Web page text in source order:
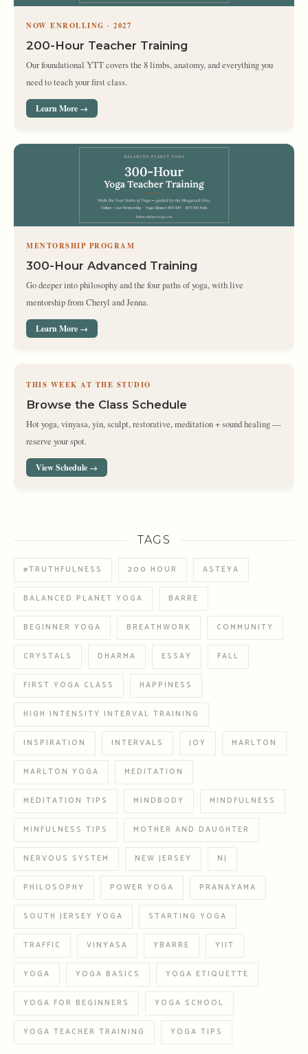
NOW ENROLLING · 2027
200-Hour Teacher Training
Our foundational YTT covers the 8 limbs, anatomy, and everything you
need to teach your first class.
Learn More →
MENTORSHIP PROGRAM
300-Hour Advanced Training
Go deeper into philosophy and the four paths of yoga, with live
mentorship from Cheryl and Jenna.
Learn More →
THIS WEEK AT THE STUDIO
Browse the Class Schedule
Hot yoga, vinyasa, yin, sculpt, restorative, meditation + sound healing —
reserve your spot.
View Schedule →
TAGS
#TRUTHFULNESS 200 HOUR ASTEYA
BALANCED PLANET YOGA BARRE
BEGINNER YOGA BREATHWORK COMMUNITY
CRYSTALS DHARMA ESSAY FALL
FIRST YOGA CLASS HAPPINESS
HIGH INTENSITY INTERVAL TRAINING
INSPIRATION INTERVALS JOY MARLTON
MARLTON YOGA MEDITATION
MEDITATION TIPS MINDBODY MINDFULNESS
MINFULNESS TIPS MOTHER AND DAUGHTER
NERVOUS SYSTEM NEW JERSEY NJ
PHILOSOPHY POWER YOGA PRANAYAMA
SOUTH JERSEY YOGA STARTING YOGA
TRAFFIC VINYASA YBARRE YIIT
YOGA YOGA BASICS YOGA ETIQUETTE
YOGA FOR BEGINNERS YOGA SCHOOL
YOGA TEACHER TRAINING YOGA TIPS